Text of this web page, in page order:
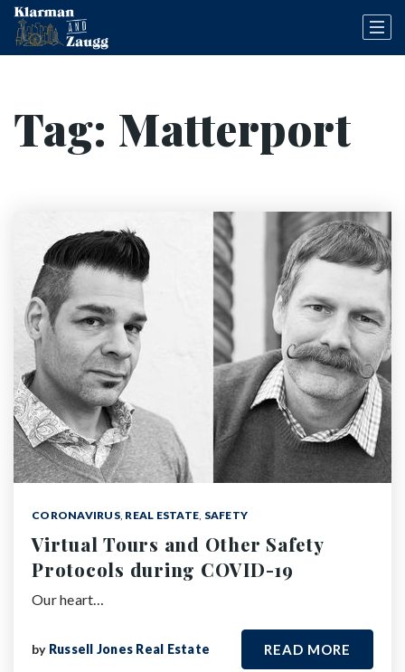
Tag: Matterport
CORONAVIRUS, REAL ESTATE, SAFETY
Virtual Tours and Other Safety
Protocols during COVID-19
Our heart…
by Russell Jones Real Estate READ MORE